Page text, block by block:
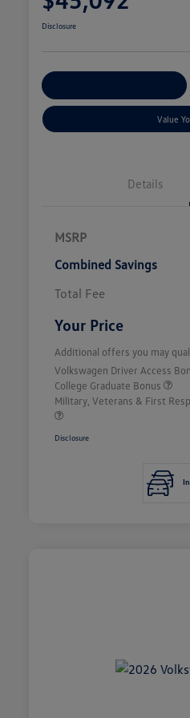
Disclosure
Value
Details
MSRP
Combined Savings
Total Fee
Your Price
Additional offers you may
Volkswagen Driver Access
College Graduate Bonus
Military, Veterans & First
Disclosure